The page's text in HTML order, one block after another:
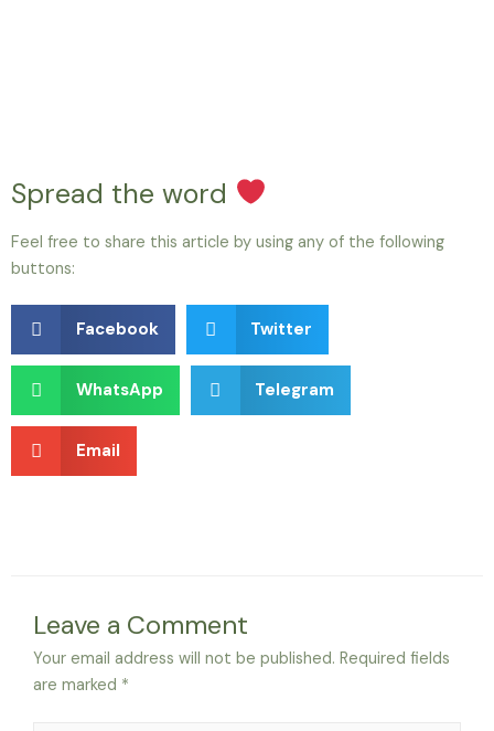
Spread the word
Feel free to share this article by using any of the following
buttons:
Facebook Twitter
WhatsApp Telegram
Email
Leave a Comment
Your email address will not be published. Required fields
are marked *